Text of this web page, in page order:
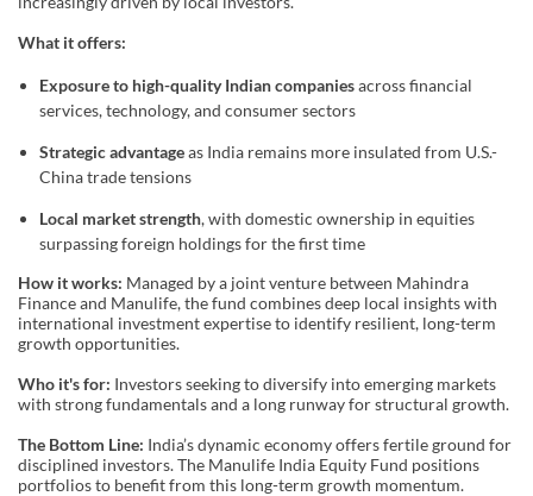
What it offers:
Exposure to high-quality Indian companiesacross financial
services, technology, and consumer sectors
Strategic advantageas India remains more insulated from U.S.-
China trade tensions
Local market strength, with domestic ownership in equities
surpassing foreign holdings for the first time
How it works: Managed by a joint venture between Mahindra
Finance and Manulife, the fund combines deep local insights with
international investment expertise to identify resilient, long-term
growth opportunities.
Who it's for: Investors seeking to diversify into emerging markets
with strong fundamentals and a long runway for structural growth.
The Bottom Line: India’s dynamic economy offers fertile ground for
disciplined investors. The Manulife India Equity Fund positions
portfolios to benefit from this long-term growth momentum.